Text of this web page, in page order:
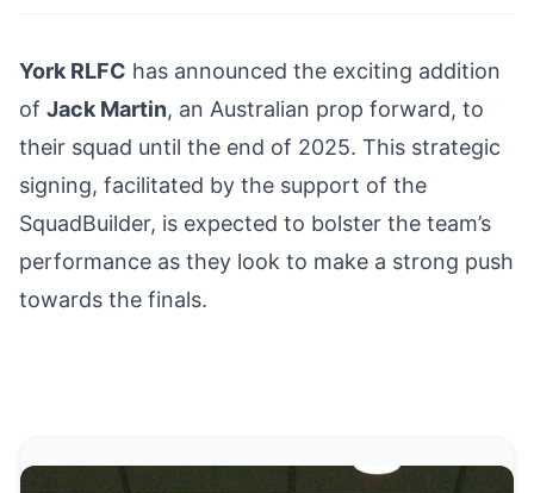
York RLFC has announced the exciting addition
of Jack Martin, an Australian prop forward, to
their squad until the end of 2025. This strategic
signing, facilitated by the support of the
SquadBuilder, is expected to bolster the team’s
performance as they look to make a strong push
towards the finals.